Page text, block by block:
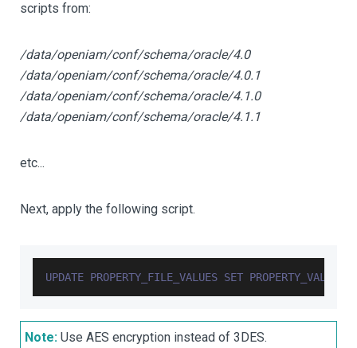
scripts from:
/data/openiam/conf/schema/oracle/4.0
/data/openiam/conf/schema/oracle/4.0.1
/data/openiam/conf/schema/oracle/4.1.0
/data/openiam/conf/schema/oracle/4.1.1
etc...
Next, apply the following script.
UPDATE PROPERTY_FILE_VALUES SET PROPERTY_VALUE
Note: Use AES encryption instead of 3DES.